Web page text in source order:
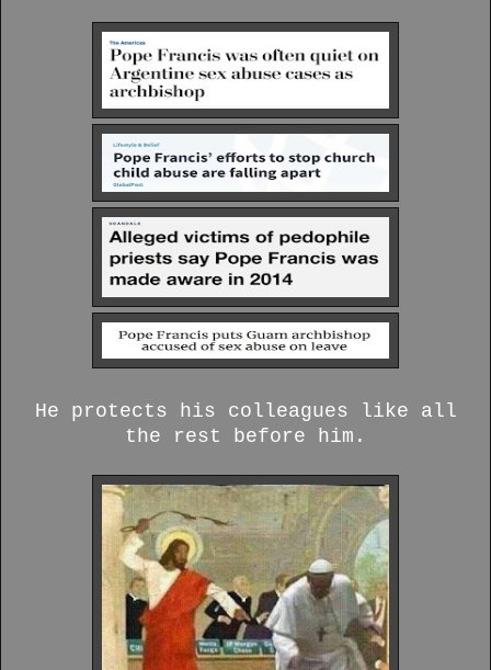
He protects his colleagues like all
the rest before him.